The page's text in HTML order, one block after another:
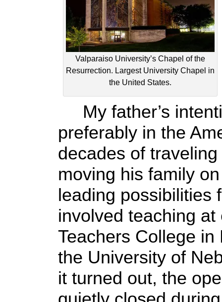
Valparaiso University’s Chapel of the
Resurrection. Largest University Chapel in
the United States.
My father’s
preferably in the
decades of
moving his family
leading possibilities
involved teaching
Teachers College
the University of
it turned out, the